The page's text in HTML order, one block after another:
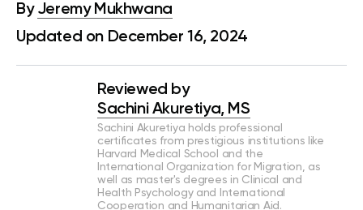
By Jeremy Mukhwana
Updated on December 16, 2024
Reviewed by
Sachini Akuretiya, MS
Sachini Akuretiya holds professional
certificates from prestigious institutions like
Harvard Medical School and the
International Organization for Migration, as
well as master's degrees in Clinical and
Health Psychology and International
Cooperation and Humanitarian Aid.